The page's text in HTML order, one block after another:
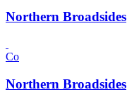
Northern Broadsides
Co
Northern Broadsides